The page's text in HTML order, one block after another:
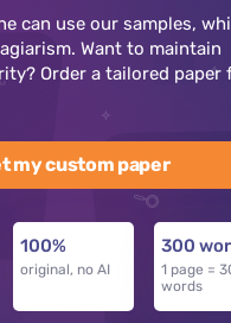
can use our samples,
Want to maintain
Order a tailored paper
my custom paper
100%
original, no AI
300
1 page =
words